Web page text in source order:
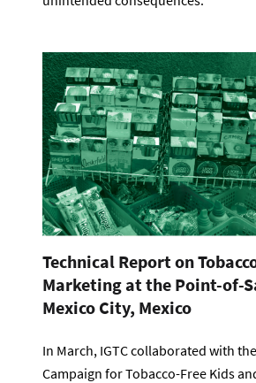
Technical Report on
Marketing at the Point-of-
Mexico City, Mexico
In March, IGTC collaborated with the
Campaign for Tobacco-Free Kids